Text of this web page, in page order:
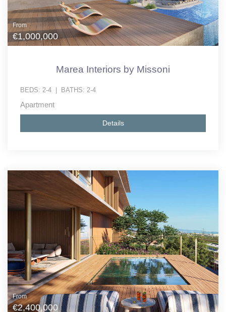
From
€1,000,000
Marea Interiors by Missoni
BEDS: 2-4 BATHS: 2-4
Apartment
Details
From
€2,400,000